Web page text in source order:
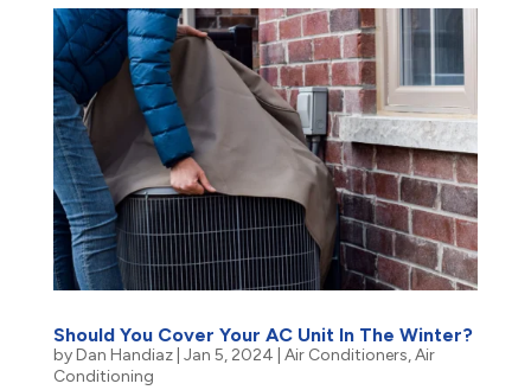
Should You Cover Your AC Unit In The Winter?
byDan Handiaz| Jan 5, 2024 Air Conditioners,Air
Conditioning